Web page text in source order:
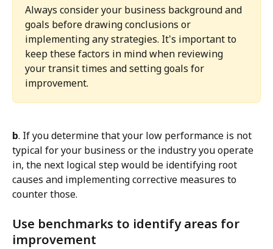
Always consider your business background and
goals before drawing conclusions or
implementing any strategies. It's important to
keep these factors in mind when reviewing
your transit times and setting goals for
improvement.
b. If you determine that your low performance is not
typical for your business or the industry you operate
in, the next logical step would be identifying root
causes and implementing corrective measures to
counter those.
Use benchmarks to identify areas for
improvement